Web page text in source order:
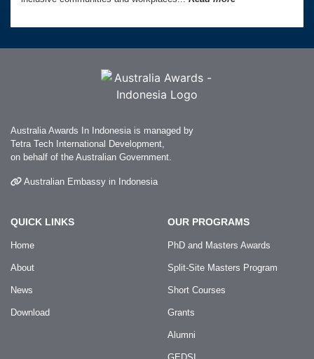
Australia Awards In Indonesia is managed by
Tetra Tech International Development,
on behalf of the Australian Government.
Australian Embassy in Indonesia
QUICK LINKS
Home
About
News
Download
OUR PROGRAMS
PhD and Masters Awards
Split-Site Masters Program
Short Courses
Grants
Alumni